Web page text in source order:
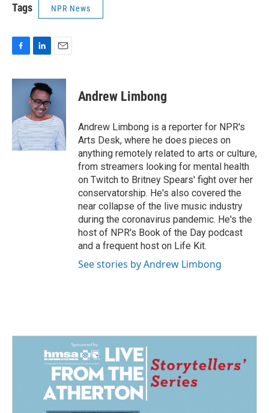
Tags NPR News
c
o
k
n
k
e
d
I
n
a
Andrew Limbong
Andrew Limbong is a reporter for NPR's
Arts Desk, where he does pieces on
anything remotely related to arts or culture,
from streamers looking for mental health
on Twitch to Britney Spears' fight over her
conservatorship. He's also covered the
near collapse of the live music industry
during the coronavirus pandemic. He's the
host of NPR's Book of the Day podcast
and a frequent host on Life Kit.
See stories by Andrew Limbong